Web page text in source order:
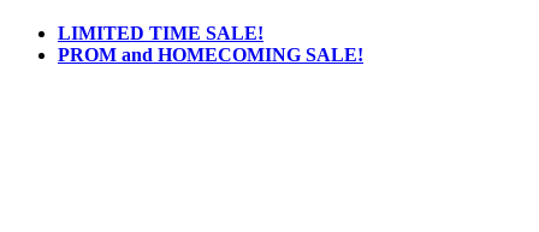
LIMITED TIME SALE!
PROM and HOMECOMING SALE!